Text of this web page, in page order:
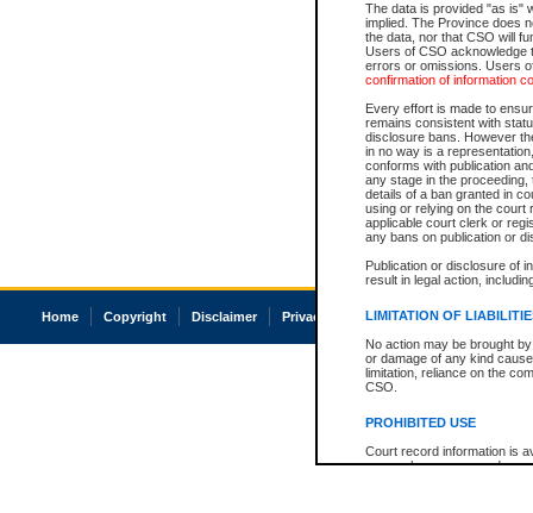
The data is provided "as is"
implied. The Province does
the data, nor that CSO will
Users of CSO acknowledge
errors or omissions. Users
confirmation of information
Every effort is made to
remains consistent with
disclosure bans. However
in no way is a
conforms with publication
any stage in the
details of a ban granted in
using or relying on the court
applicable court clerk or
any bans on publication or
Publication or disclosure of
result in legal action,
LIMITATION OF
No action may be brought
or damage of any kind
limitation, reliance on the
CSO.
PROHIBITED USE
Court record information is
research purposes and may
Home Copyright Disclaimer Privacy Accessibility